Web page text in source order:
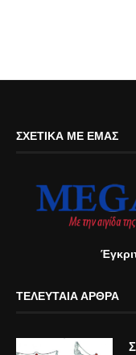
ΣΧΕΤΙΚΆ ΜΕ ΕΜΆΣ
ΤΕΛΕΥΤΑΊΑ ΆΡΘΡΑ